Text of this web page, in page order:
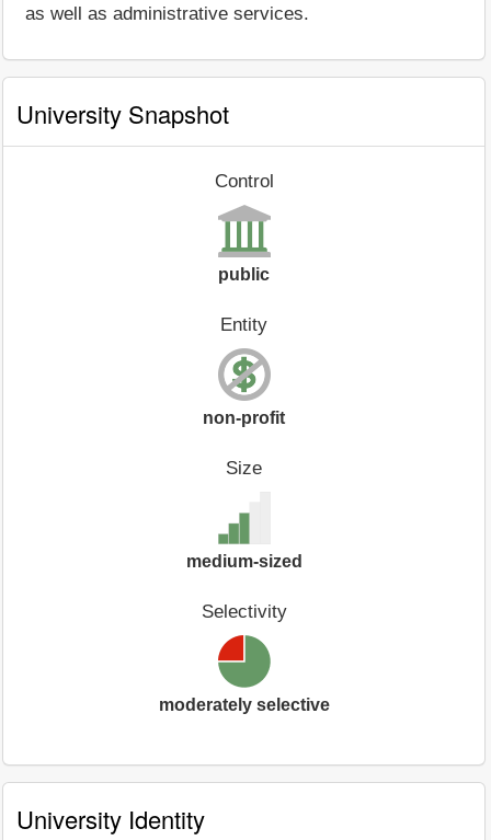
as well as administrative services.
University Snapshot
Control
public
Entity
non-profit
Size
medium-sized
Selectivity
moderately selective
University Identity